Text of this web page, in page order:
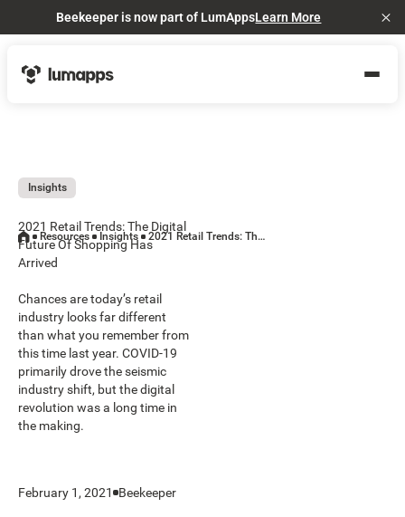
Beekeeper is now part of LumAppsLearn More
Insights
2021 Retail Trends: The Digital
Future Of Shopping Has
Arrived
Chances are today’s retail
industry looks far different
than what you remember from
this time last year. COVID-19
primarily drove the seismic
industry shift, but the digital
revolution was a long time in
the making.
February 1, 2021 Beekeeper
Resources Insights 2021 Retail Trends: The Digital Future Of Shopping Has Arrived